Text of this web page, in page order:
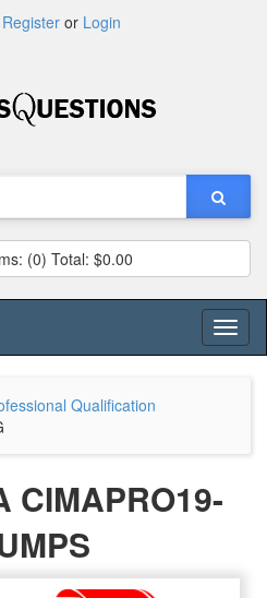
Registeror Login
(0) Total: $0.00
Qualification
CIMAPRO19-